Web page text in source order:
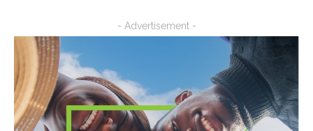
- Advertisement -